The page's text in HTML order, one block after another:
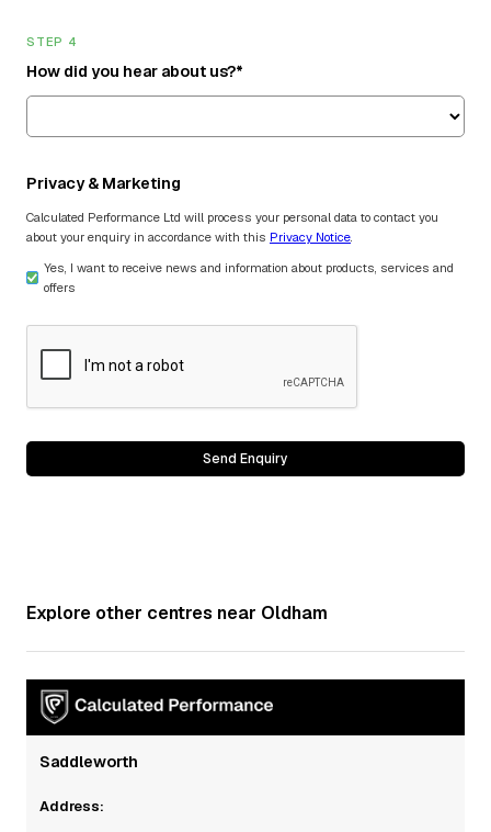
STEP 4
How did you hear about us?*
Privacy & Marketing
Calculated Performance Ltd will process your personal data to contact you
about your enquiry in accordance with this Privacy Notice.
Yes, I want to receive news and information about products, services and
offers
Explore other centres near Oldham
Saddleworth
Address: